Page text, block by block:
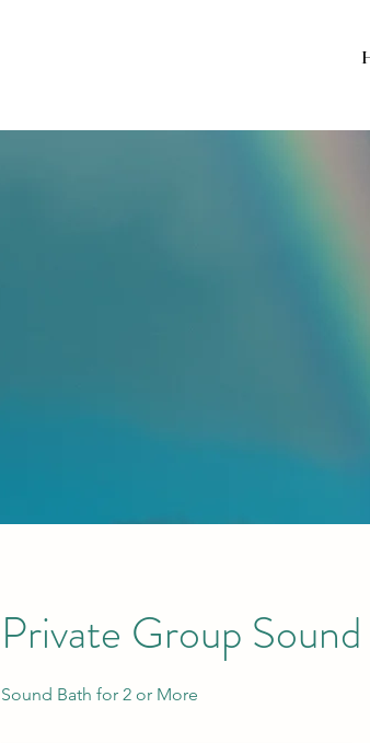
Private Group
Sound Bath for 2 or More